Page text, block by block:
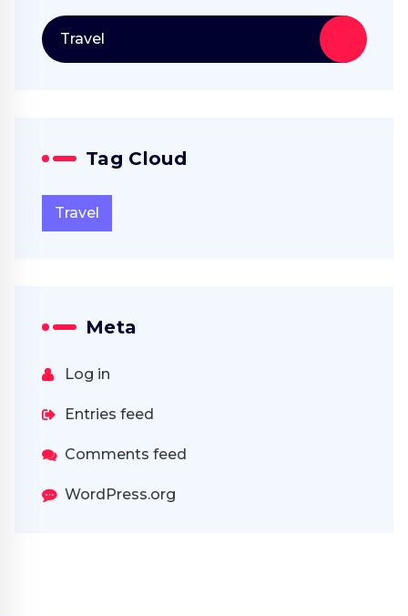
Travel
Tag Cloud
Travel
Meta
Log in
Entries feed
Comments feed
WordPress.org